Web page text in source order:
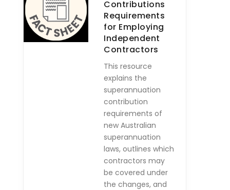
Contributions
Requirements
for Employing
Independent
Contractors
This resource
explains the
superannuation
contribution
requirements of
new Australian
superannuation
laws, outlines which
contractors may
be covered under
the changes, and